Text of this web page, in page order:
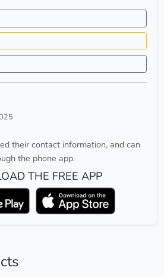
their contact information, and can
the phone app.
THE FREE APP